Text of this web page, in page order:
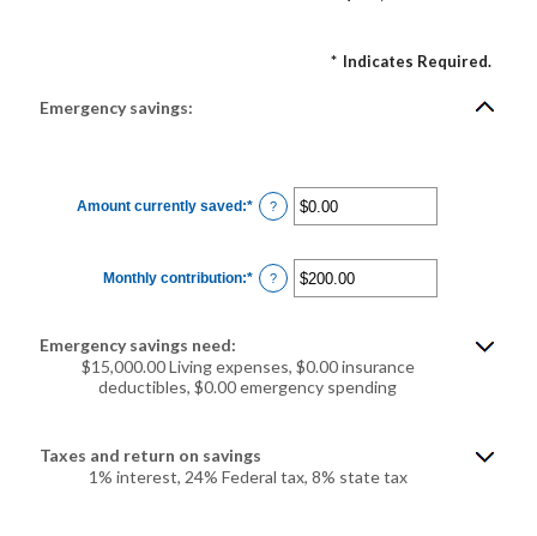
* Indicates Required.
Emergency savings:
Amount currently saved:* Enter
an
$0.00
and
$1,000,000.00
?
Monthly contribution:* Enter
an
$100,000.00
?
Emergency savings need:
$15,000.00 Living expenses, $0.00 insurance
deductibles, $0.00 emergency spending
Taxes and return on savings
1% interest, 24% Federal tax, 8% state tax